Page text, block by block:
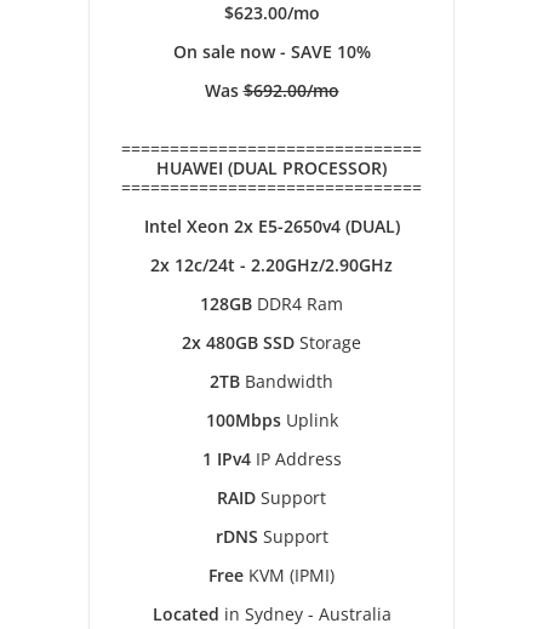
$623.00/mo
On sale now - SAVE 10%
Was$692.00/mo
===============================
HUAWEI (DUAL PROCESSOR)
===============================
Intel Xeon 2x E5-2650v4 (DUAL)
2x 12c/24t - 2.20GHz/2.90GHz
128GB DDR4 Ram
2x 480GB SSD Storage
2TB Bandwidth
100MbpsUplink
1 IPv4IP Address
RAID Support
rDNS Support
Free KVM (IPMI)
Located in Sydney - Australia